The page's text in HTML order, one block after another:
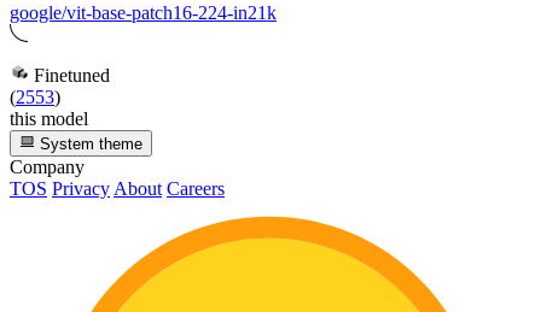
google/vit-base-patch16-224-in21k
Finetuned
(2553)
this model
System theme
Company
TOS Privacy About Careers